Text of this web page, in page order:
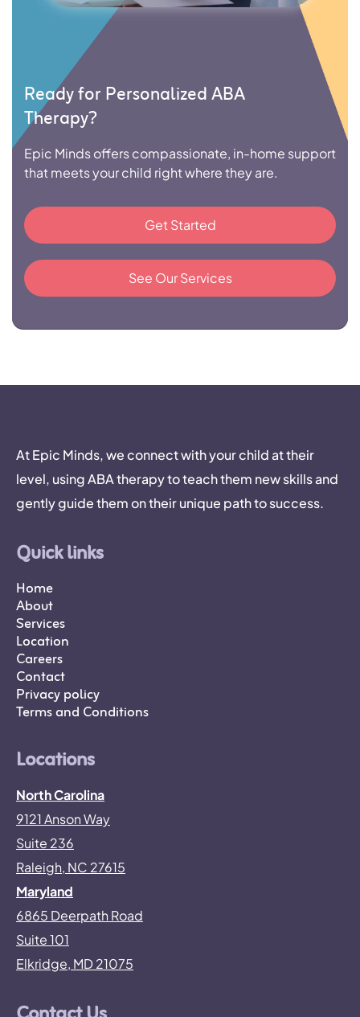
Ready for Personalized ABA
Therapy?
Epic Minds offers compassionate, in-home support
that meets your child right where they are.
Get Started
See Our Services
At Epic Minds, we connect with your child at their
level, using ABA therapy to teach them new skills and
gently guide them on their unique path to success.
Quick links
Home
About
Services
Location
Careers
Contact
Privacy policy
Terms and Conditions
Locations
North Carolina
9121 Anson Way
Suite 236
Raleigh, NC 27615
Maryland
6865 Deerpath Road
Suite 101
Elkridge, MD 21075